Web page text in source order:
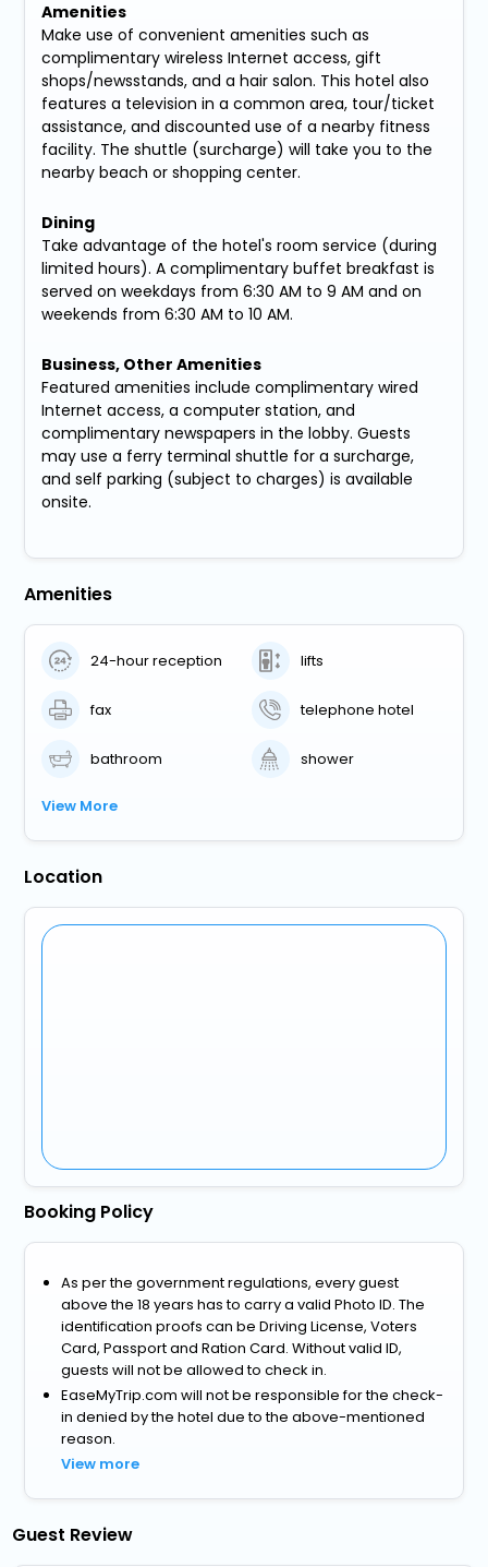
Amenities
Make use of convenient amenities such as
complimentary wireless Internet access, gift
shops/newsstands, and a hair salon. This hotel also
features a television in a common area, tour/ticket
assistance, and discounted use of a nearby fitness
facility. The shuttle (surcharge) will take you to the
nearby beach or shopping center.
Dining
Take advantage of the hotel's room service (during
limited hours). A complimentary buffet breakfast is
served on weekdays from 6:30 AM to 9 AM and on
weekends from 6:30 AM to 10 AM.
Business, Other Amenities
Featured amenities include complimentary wired
Internet access, a computer station, and
complimentary newspapers in the lobby. Guests
may use a ferry terminal shuttle for a surcharge,
and self parking (subject to charges) is available
onsite.
Amenities
24-hour reception lifts
fax telephone hotel
bathroom shower
View More
Location
Booking Policy
As per the government regulations, every guest
above the 18 years has to carry a valid Photo ID. The
identification proofs can be Driving License, Voters
Card, Passport and Ration Card. Without valid ID,
guests will not be allowed to check in.
EaseMyTrip.com will not be responsible for the check-
in denied by the hotel due to the above-mentioned
reason.
View more
Guest Review